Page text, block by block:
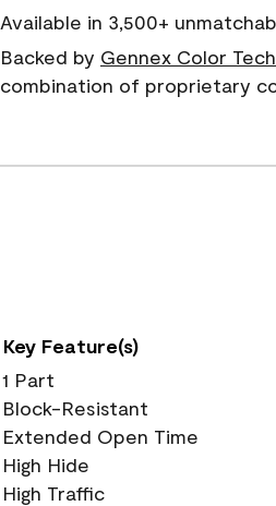
Available in 3,500+
Backed by Gennex Color
combination of proprietary
Key Feature(s)
1 Part
Block-Resistant
Extended Open Time
High Hide
High Traffic